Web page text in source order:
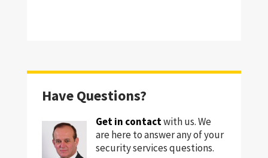
Have Questions?
Get in contactwith us. We
are here to answer any of your
security services questions.